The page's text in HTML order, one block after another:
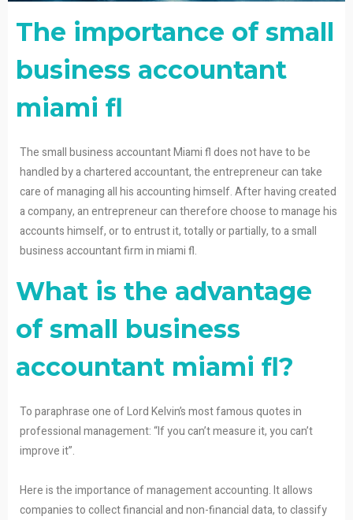
The importance of small
business accountant
miami fl
The small business accountant Miami fl does not have to be
handled by a chartered accountant, the entrepreneur can take
care of managing all his accounting himself. After having created
a company, an entrepreneur can therefore choose to manage his
accounts himself, or to entrust it, totally or partially, to a small
business accountant firm in miami fl.
What is the advantage
of small business
accountant miami fl?
To paraphrase one of Lord Kelvin’s most famous quotes in
professional management: “If you can’t measure it, you can’t
improve it”.
Here is the importance of management accounting. It allows
companies to collect financial and non-financial data, to classify